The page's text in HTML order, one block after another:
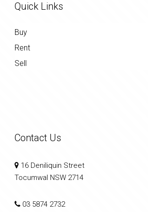
Quick Links
Buy
Rent
Sell
Contact Us
16 Deniliquin Street
Tocumwal NSW 2714
03 5874 2732